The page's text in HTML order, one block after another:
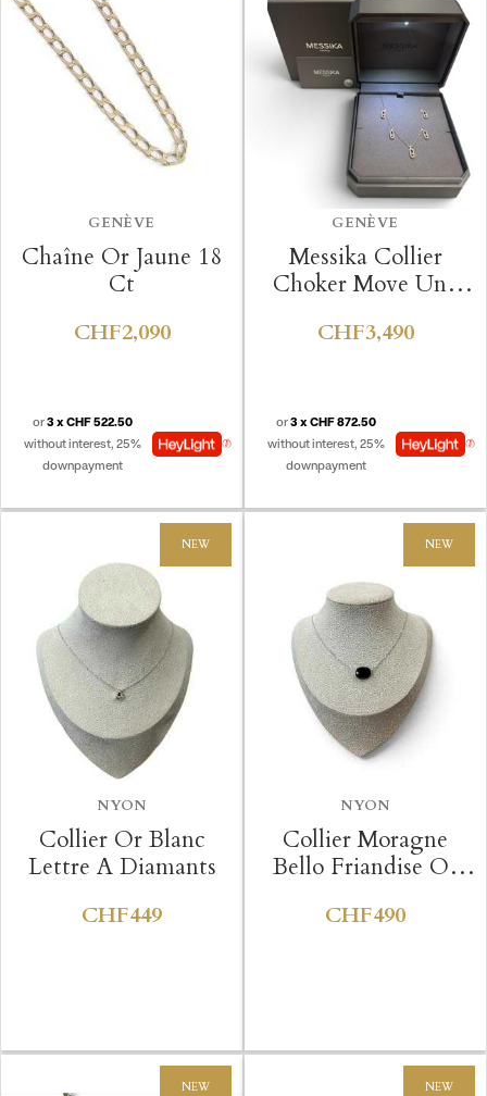
GENÈVE
Chaîne Or Jaune 18
Ct
CHF2,090
or3 x CHF 522.50
without interest, 25%
downpayment
GENÈVE
Messika Collier
Choker Move Uno
CHF3,490
or3 x CHF 872.50
without interest, 25%
downpayment
NEW
NYON
Collier Or Blanc
Lettre A Diamants
CHF449
NEW
NYON
Collier Moragne
Bello Friandise Or
CHF490
NEW NEW